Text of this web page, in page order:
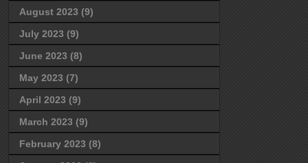
August 2023 (9)
July 2023 (9)
June 2023 (8)
May 2023 (7)
April 2023 (9)
March 2023 (9)
February 2023 (8)